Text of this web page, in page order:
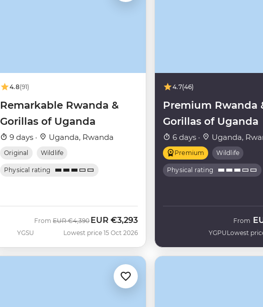
4.8(91)
Remarkable Rwanda &
Gorillas of Uganda
9 days · Uganda, Rwanda
Original Wildlife
Physical rating
YGSU
From Was
EUR €4,390 Now
EUR €3,293
Lowest price 15 Oct 2026
4.7(46)
Premium Rwanda
Gorillas of Uganda
6 days · Uganda,
Premium Wildlife
Physical rating
YGPU
From
Lowest